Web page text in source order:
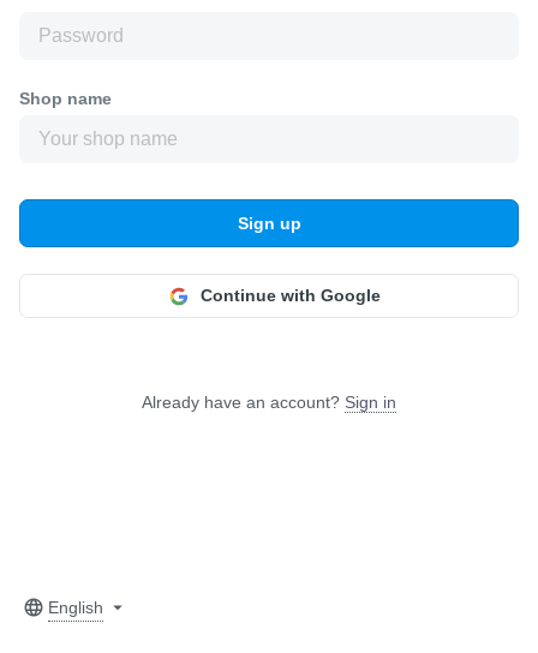
Shop name
Sign up
Continue with Google
Already have an account? Sign in
English